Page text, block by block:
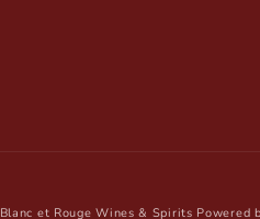
Blanc et Rouge Wines & Spirits Powered